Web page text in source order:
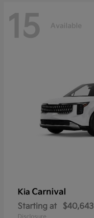
15 Available
Kia Carnival
Starting at $40,643